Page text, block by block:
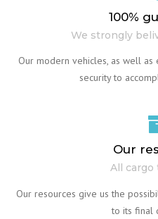
100%
We strongly
Our modern vehicles, as well
security to
Our
All
Our resources give us the
to its final